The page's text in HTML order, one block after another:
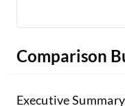
Comparison
Executive Summary